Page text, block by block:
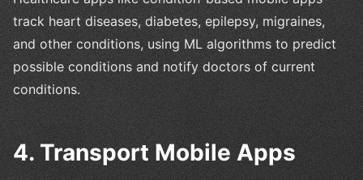
track heart diseases, diabetes, epilepsy, migraines,
and other conditions, using ML algorithms to predict
possible conditions and notify doctors of current
conditions.
4. Transport Mobile Apps